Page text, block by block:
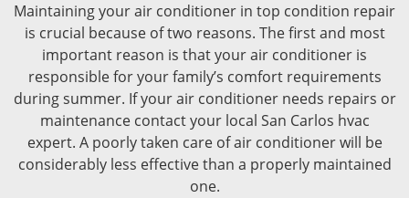
Maintaining your air conditioner in top condition repair
is crucial because of two reasons. The first and most
important reason is that your air conditioner is
responsible for your family’s comfort requirements
during summer. If your air conditioner needs repairs or
maintenance contact your local San Carlos hvac
expert. A poorly taken care of air conditioner will be
considerably less effective than a properly maintained
one.